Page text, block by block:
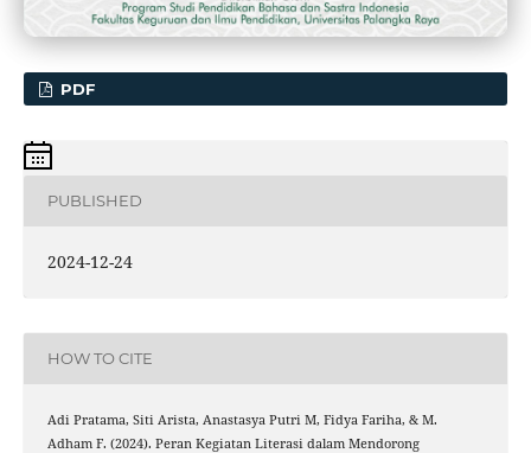
PDF
PUBLISHED
2024-12-24
HOW TO CITE
Adi Pratama, Siti Arista, Anastasya Putri M, Fidya Fariha, & M.
Adham F. (2024). Peran Kegiatan Literasi dalam Mendorong